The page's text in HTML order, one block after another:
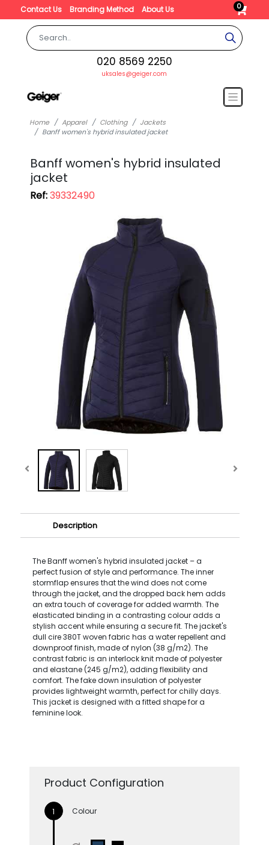
Contact Us Branding Method About Us 0
020 8569 2250
uksales@geiger.com
Home Apparel Clothing
Jackets
Banff women's hybrid insulated jacket
Banff women's hybrid insulated
jacket
Ref:39332490
Description
The Banff women's hybrid insulated jacket – a
perfect fusion of style and performance. The inner
stormflap ensures that the wind does not come
through the jacket, and the dropped back hem adds
an extra touch of coverage for added warmth. The
elasticated binding in a contrasting colour adds a
stylish accent while ensuring a secure fit. The jacket's
dull cire 380T woven fabric has a water repellent and
downproof finish, made of nylon (38 g/m2). The
contrast fabric is an interlock knit made of polyester
and elastane (245 g/m2), adding flexibility and
comfort. The fake down insulation of polyester
provides lightweight warmth, perfect for chilly days.
This jacket is designed with a fitted shape for a
feminine look.
Product Configuration
Colour